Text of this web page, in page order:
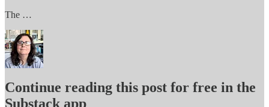
The …
Continue reading this post for free in the
Substack app